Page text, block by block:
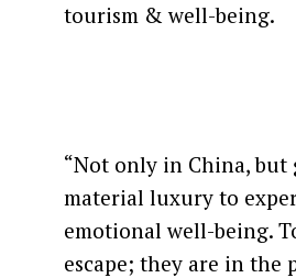
tourism & well-being.
“Not only in China,
material luxury to
emotional well-being.
escape; they are in the